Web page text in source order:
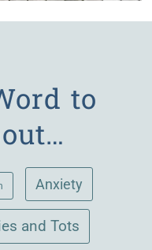
to
Anxiety
and Tots